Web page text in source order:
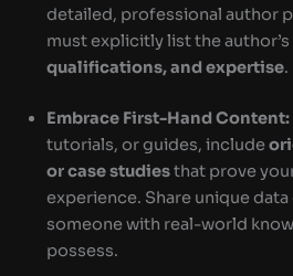
detailed, professional author
must explicitly list the
qualifications, and expertise.
Embrace First-Hand Content:
tutorials, or guides, include
or case studiesthat prove
experience. Share unique
someone with real-world
possess.